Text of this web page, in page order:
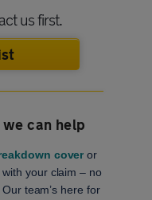
us first.
we can help
cover or
your claim – no
team’s here for